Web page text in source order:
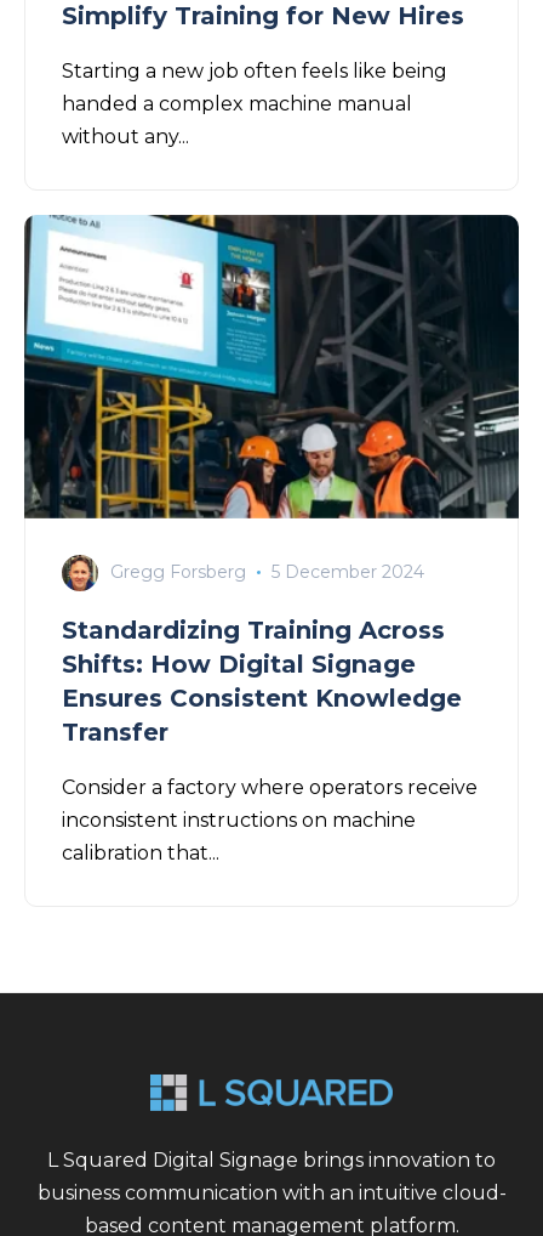
Simplify Training for New Hires
Starting a new job often feels like being
handed a complex machine manual
without any...
Gregg Forsberg 5 December 2024
Standardizing Training Across
Shifts: How Digital Signage
Ensures Consistent Knowledge
Transfer
Consider a factory where operators receive
inconsistent instructions on machine
calibration that...
L Squared Digital Signage brings innovation to
business communication with an intuitive cloud-
based content management platform.